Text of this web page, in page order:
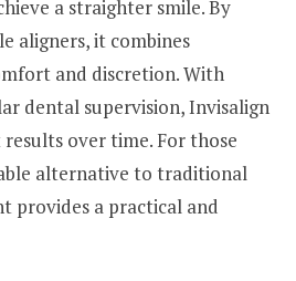
a straighter smile. By
aligners, it combines
and discretion. With
dental supervision, Invisalign
over time. For those
alternative to traditional
provides a practical and